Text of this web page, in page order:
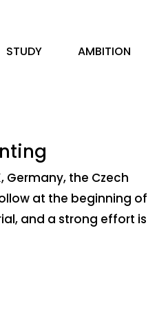
STUDY AMBITION
Germany, the Czech
at the beginning of
and a strong effort is